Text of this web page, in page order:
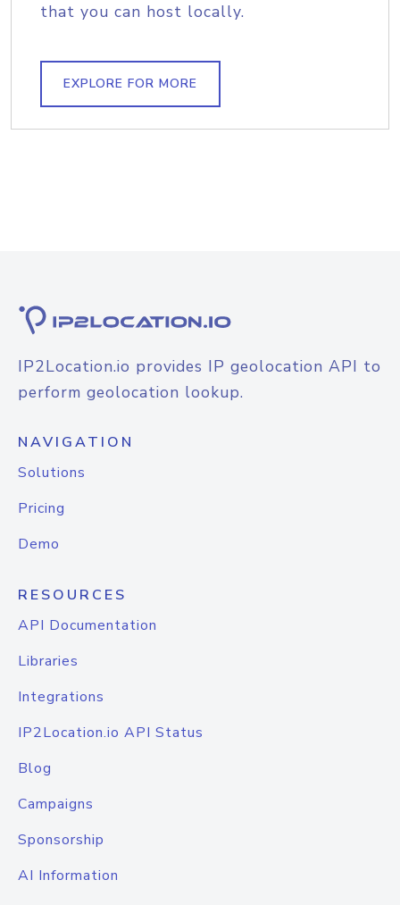
that you can host locally.
EXPLORE FOR MORE
IP2Location.io provides IP geolocation API to
perform geolocation lookup.
NAVIGATION
Solutions
Pricing
Demo
RESOURCES
API Documentation
Libraries
Integrations
IP2Location.io API Status
Blog
Campaigns
Sponsorship
AI Information